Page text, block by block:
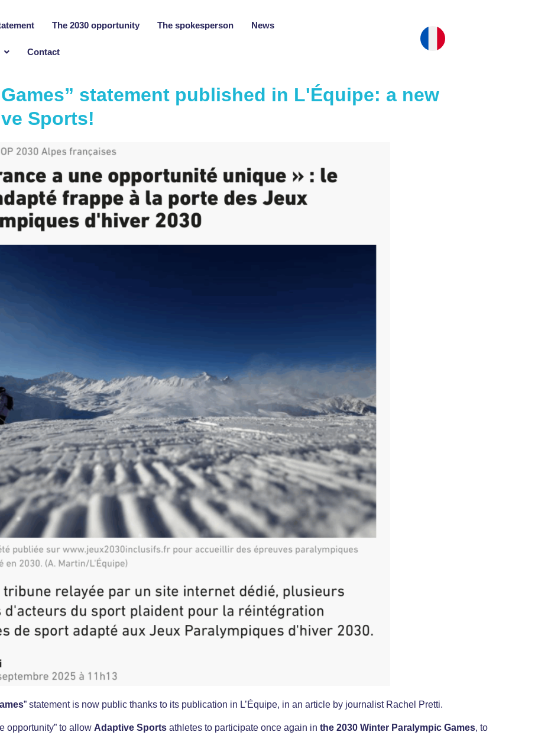
The 2030 opportunity The spokesperson News
Contact
statement published in L'Équipe: a new
Sports!
” statement is now public thanks to its publication in L’Équipe, in an article by journalist Rachel Pretti.
opportunity” to allow Adaptive Sports athletes to participate once again in the 2030 Winter Paralympic Games, to